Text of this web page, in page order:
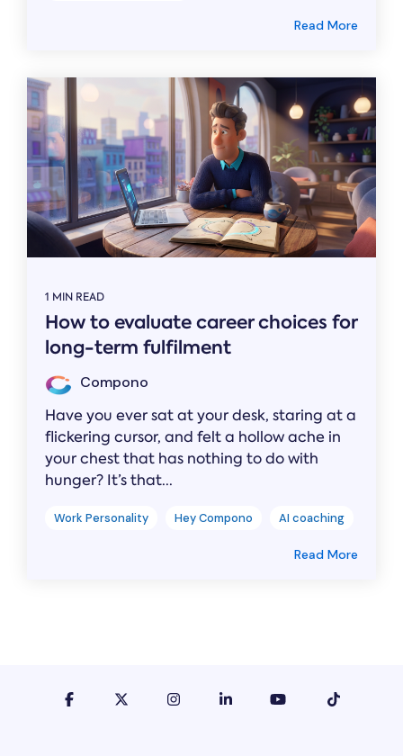
Read More
1 MIN READ
How to evaluate career choices for
long-term fulfilment
Compono
Have you ever sat at your desk, staring at a
flickering cursor, and felt a hollow ache in
your chest that has nothing to do with
hunger? It’s that...
Work Personality Hey Compono AI coaching
Read More